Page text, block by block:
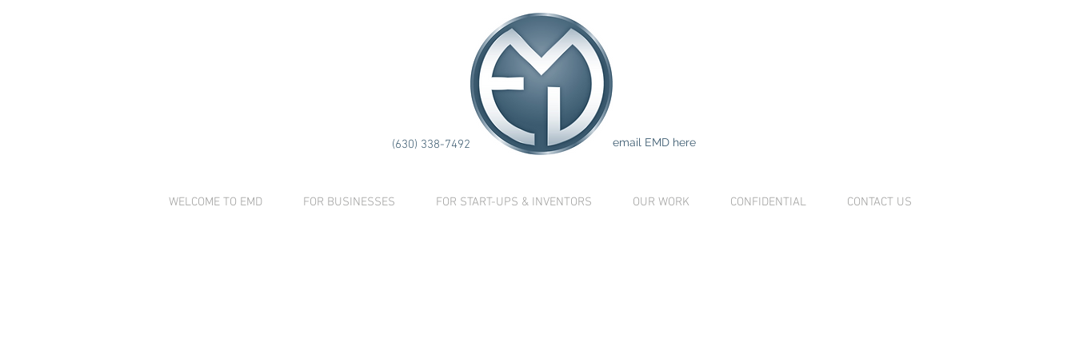
(630) 338-7492 email EMD here
WELCOME TO EMD FOR BUSINESSES FOR START-UPS & INVENTORS OUR WORK CONFIDENTIAL CONTACT US